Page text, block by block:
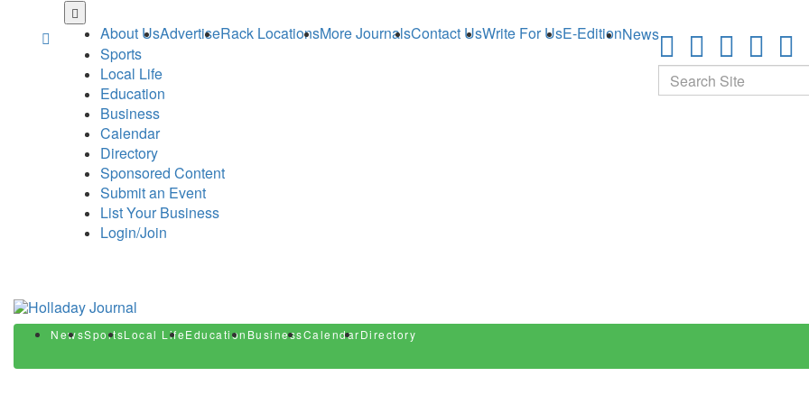
About UsAdvertiseRack LocationsMore JournalsContact UsWrite For UsE-EditionNews
Sports
Local Life
Education
Business
Calendar
Directory
Sponsored Content
Submit an Event
List Your Business
Login/Join
Search
NewsSportsLocal LifeEducation BusinessCalendarDirectory